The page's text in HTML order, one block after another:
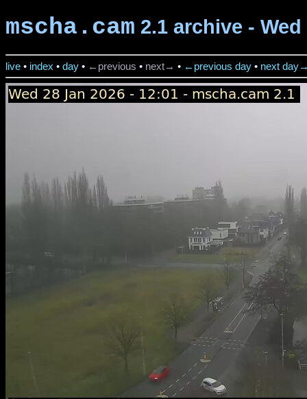
mscha.cam 2.1 archive -
live • index • day • ←previous • next→ • ←previous day • next